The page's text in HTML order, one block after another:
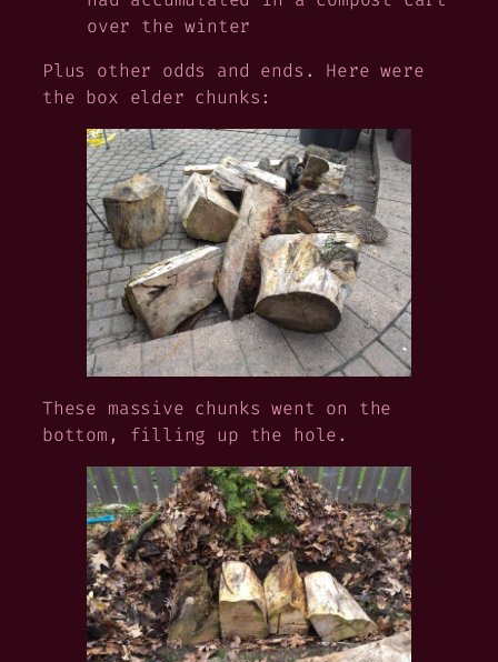
over the winter
Plus other odds and ends. Here were
the box elder chunks:
These massive chunks went on the
bottom, filling up the hole.